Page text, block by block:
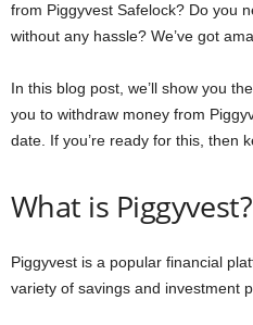
from Piggyvest Safelock? Do you
without any hassle? We’ve got
In this blog post, we’ll show you
you to withdraw money from
date. If you’re ready for this, then
What is Piggyvest?
Piggyvest is a popular financial
variety of savings and investment